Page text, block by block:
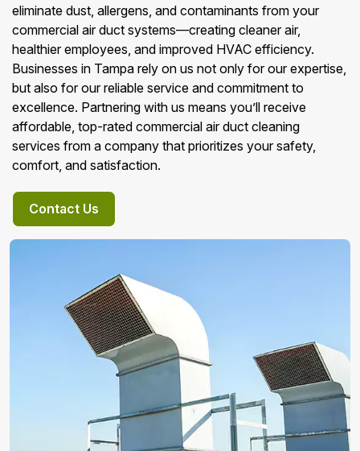
eliminate dust, allergens, and contaminants from your
commercial air duct systems—creating cleaner air,
healthier employees, and improved HVAC efficiency.
Businesses in Tampa rely on us not only for our expertise,
but also for our reliable service and commitment to
excellence. Partnering with us means you’ll receive
affordable, top-rated commercial air duct cleaning
services from a company that prioritizes your safety,
comfort, and satisfaction.
Contact Us